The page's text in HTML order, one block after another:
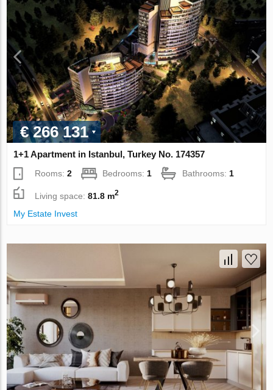
€ 266 131
1+1 Apartment in Istanbul, Turkey No. 174357
Rooms:2 Bedrooms: 1 Bathrooms: 1
Living space:81.8 m2
My Estate Invest